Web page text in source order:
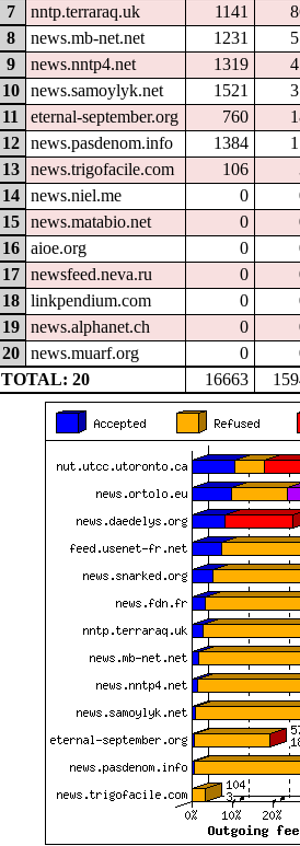
7
nntp.terraraq.uk 1141
8
news.mb-net.net 1231
9
news.nntp4.net 1319
10
news.samoylyk.net 1521
11
eternal-september.org 760
12
news.pasdenom.info 1384
13
news.trigofacile.com 106
14
news.niel.me 0
15
news.matabio.net 0
16
aioe.org 0
17
newsfeed.neva.ru 0
18
linkpendium.com 0
19
news.alphanet.ch 0
20
news.muarf.org 0
TOTAL: 20
16663